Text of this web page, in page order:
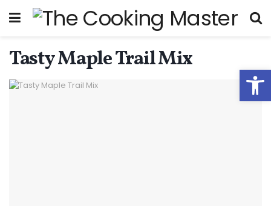
Tasty Maple Trail Mix